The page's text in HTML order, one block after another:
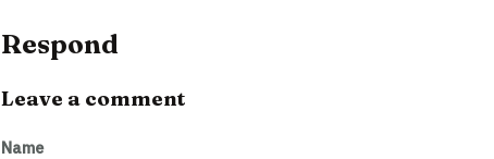
Respond
Leave a comment
Name